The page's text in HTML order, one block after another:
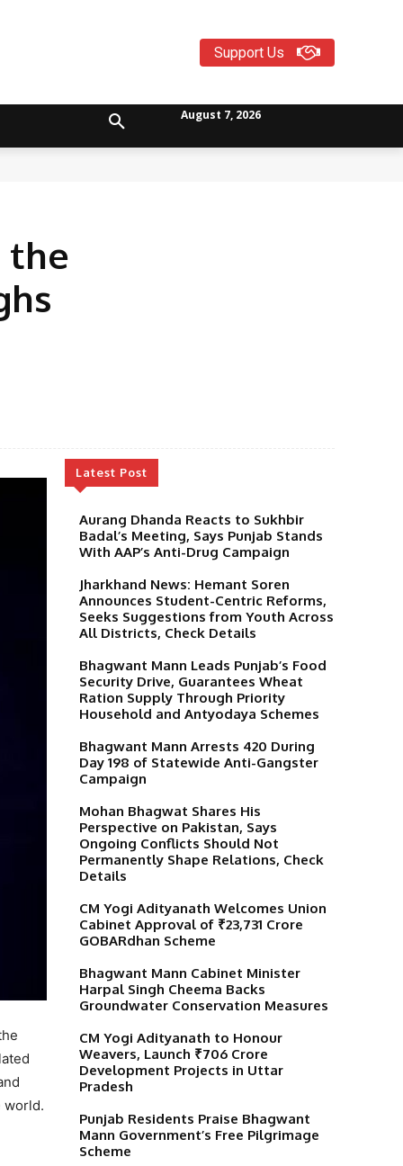
Support Us
August 7, 2026
the
world.
Latest Post
Aurang Dhanda Reacts to Sukhbir
Badal’s Meeting, Says Punjab Stands
With AAP’s Anti-Drug Campaign
Jharkhand News: Hemant Soren
Announces Student-Centric Reforms,
Seeks Suggestions from Youth Across
All Districts, Check Details
Bhagwant Mann Leads Punjab’s Food
Security Drive, Guarantees Wheat
Ration Supply Through Priority
Household and Antyodaya Schemes
Bhagwant Mann Arrests 420 During
Day 198 of Statewide Anti-Gangster
Campaign
Mohan Bhagwat Shares His
Perspective on Pakistan, Says
Ongoing Conflicts Should Not
Permanently Shape Relations, Check
Details
CM Yogi Adityanath Welcomes Union
Cabinet Approval of ₹23,731 Crore
GOBARdhan Scheme
Bhagwant Mann Cabinet Minister
Harpal Singh Cheema Backs
Groundwater Conservation Measures
CM Yogi Adityanath to Honour
Weavers, Launch ₹706 Crore
Development Projects in Uttar
Pradesh
Punjab Residents Praise Bhagwant
Mann Government’s Free Pilgrimage
Scheme